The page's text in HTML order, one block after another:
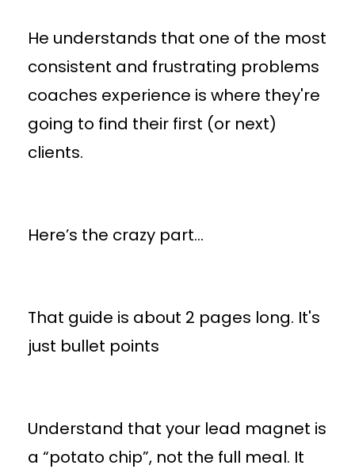
He understands that one of the most
consistent and frustrating problems
coaches experience is where they're
going to find their first (or next)
clients.
Here’s the crazy part…
That guide is about 2 pages long. It's
just bullet points
Understand that your lead magnet is
a “potato chip”, not the full meal. It